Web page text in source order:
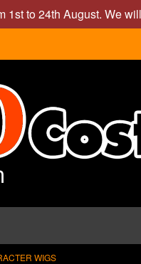
1st to 24th August. We
WIGS